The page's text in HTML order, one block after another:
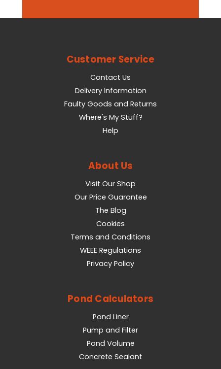
Customer Service
Contact Us
Delivery Information
Faulty Goods and Returns
Where's My Stuff?
Help
About Us
Visit Our Shop
Our Price Guarantee
The Blog
Cookies
Terms and Conditions
WEEE Regulations
Privacy Policy
Pond Calculators
Pond Liner
Pump and Filter
Pond Volume
Concrete Sealant